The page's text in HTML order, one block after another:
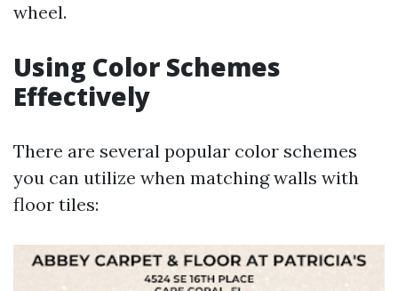
wheel.
Using Color Schemes
Effectively
There are several popular color schemes
you can utilize when matching walls with
floor tiles: